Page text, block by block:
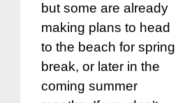
but some are already
making plans to head
to the beach for spring
break, or later in the
coming summer